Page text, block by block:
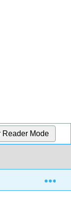
Reader Mode
Applications